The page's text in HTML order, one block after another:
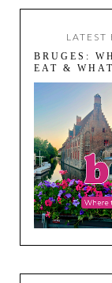
BRUGES:
EAT &